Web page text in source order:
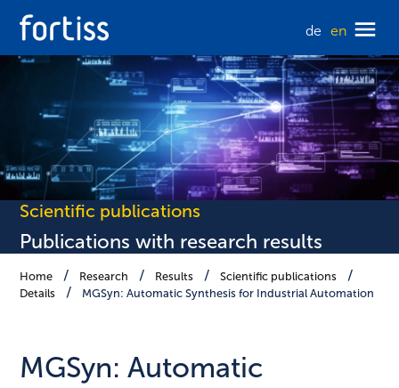
de en
Scientific publications
Publications with research results
Home Research Results
Scientific publications
Details
MGSyn: Automatic Synthesis for Industrial Automation
MGSyn: Automatic